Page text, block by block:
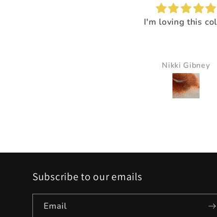
I loved the way it
Pam Delaney
Subscribe to our emails
Email